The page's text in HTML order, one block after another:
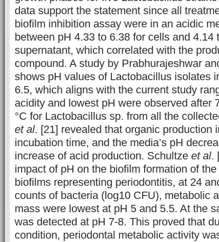
data support the statement since all
biofilm inhibition assay were in an acidic
between pH 4.33 to 6.38 for cells and 4.14
supernatant, which correlated with the
compound. A study by Prabhurajeshwar
shows pH values of Lactobacillus isolates
6.5, which aligns with the current study
acidity and lowest pH were observed after
°C for Lactobacillus sp. from all the
et al. [21] revealed that organic production
incubation time, and the media’s pH
increase of acid production. Schultze et al.
impact of pH on the biofilm formation of
biofilms representing periodontitis, at 24
counts of bacteria (log10 CFU), metabolic
mass were lowest at pH 5 and 5.5. At the
was detected at pH 7-8. This proved that
condition, periodontal metabolic activity